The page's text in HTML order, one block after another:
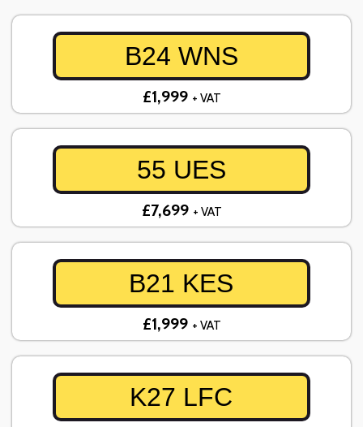
B24 WNS
£1,999 + VAT
55 UES
£7,699 + VAT
B21 KES
£1,999 + VAT
K27 LFC